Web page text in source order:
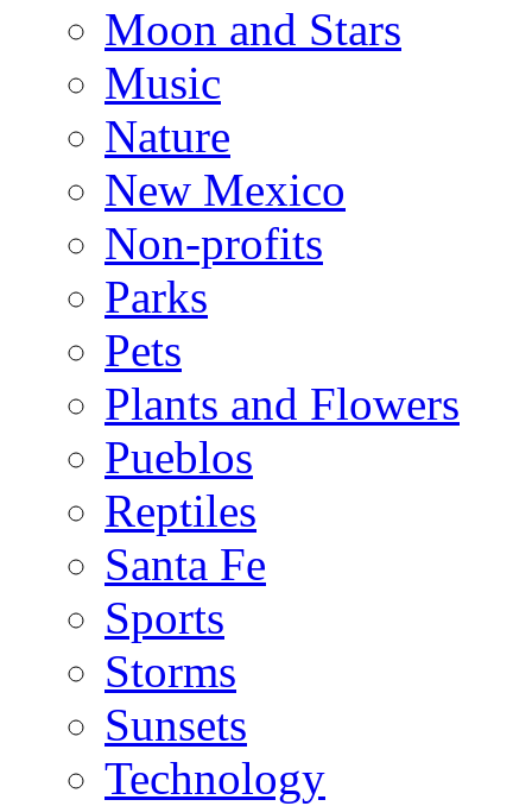
Moon and Stars
Music
Nature
New Mexico
Non-profits
Parks
Pets
Plants and Flowers
Pueblos
Reptiles
Santa Fe
Sports
Storms
Sunsets
Technology